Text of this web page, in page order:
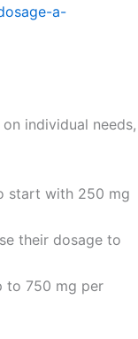
a-
individual needs,
start with 250 mg
their dosage to
to 750 mg per